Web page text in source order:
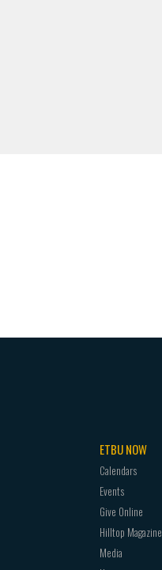
ETBU NOW
Calendars
Events
Give Online
Hilltop Magazine
Media